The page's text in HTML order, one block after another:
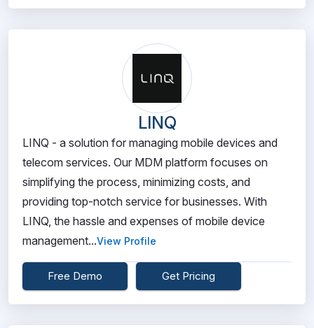
LINQ
LINQ - a solution for managing mobile devices and
telecom services. Our MDM platform focuses on
simplifying the process, minimizing costs, and
providing top-notch service for businesses. With
LINQ, the hassle and expenses of mobile device
management...View Profile
Free Demo Get Pricing